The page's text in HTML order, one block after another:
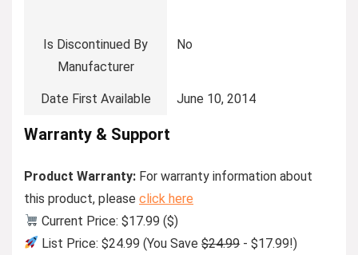
Is Discontinued By
Manufacturer
No
Date First Available June 10, 2014
Warranty & Support
Product Warranty: For warranty information about
this product, please click here
Current Price: $17.99 ($)
List Price: $24.99 (You Save$24.99- $17.99!)